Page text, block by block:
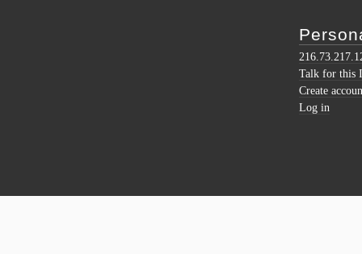
Talk for this
Create
Log in